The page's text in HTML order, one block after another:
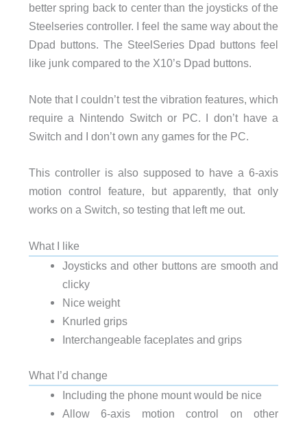
better spring back to center than the joysticks of the
Steelseries controller. I feel the same way about the
Dpad buttons. The SteelSeries Dpad buttons feel
like junk compared to the X10’s Dpad buttons.
Note that I couldn’t test the vibration features, which
require a Nintendo Switch or PC. I don’t have a
Switch and I don’t own any games for the PC.
This controller is also supposed to have a 6-axis
motion control feature, but apparently, that only
works on a Switch, so testing that left me out.
What I like
Joysticks and other buttons are smooth and
clicky
Nice weight
Knurled grips
Interchangeable faceplates and grips
What I’d change
Including the phone mount would be nice
Allow 6-axis motion control on other